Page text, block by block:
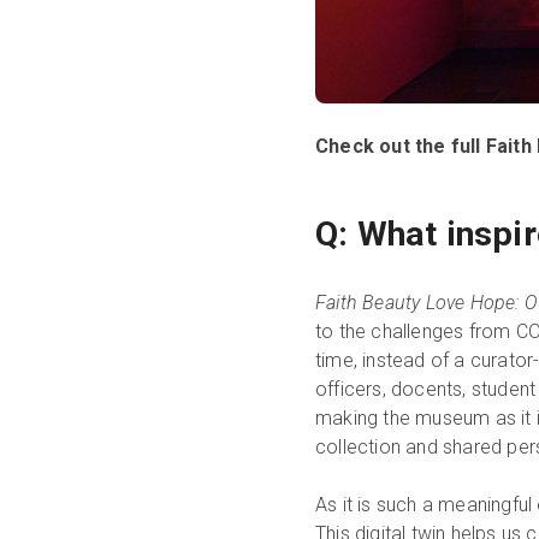
Check out the full
Q: What
Faith Beauty Love Hope:
to the challenges from
time, instead of a
officers, docents,
making the museum as
collection and shared
As it is such a
This digital twin helps us